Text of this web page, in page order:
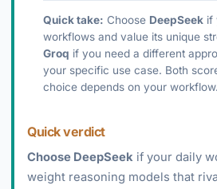
Quick take: Choose DeepSeek if
workflows and value its unique
Groq if you need a different
your specific use case. Both
choice depends on your workflow.
Quick verdict
Choose DeepSeek if your daily
weight reasoning models that